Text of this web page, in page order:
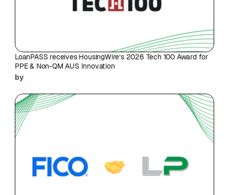
LoanPASS receives HousingWire’s 2026 Tech 100 Award for
PPE & Non-QM AUS Innovation
by